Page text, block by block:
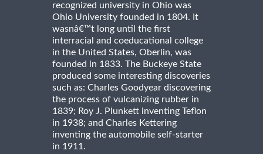
recognized university in Ohio was
Ohio University founded in 1804. It
wasnâ€™t long until the first
interracial and coeducational college
in the United States, Oberlin, was
founded in 1833. The Buckeye State
produced some interesting discoveries
such as: Charles Goodyear discovering
the process of vulcanizing rubber in
1839; Roy J. Plunkett inventing Teflon
in 1938; and Charles Kettering
inventing the automobile self-starter
in 1911.